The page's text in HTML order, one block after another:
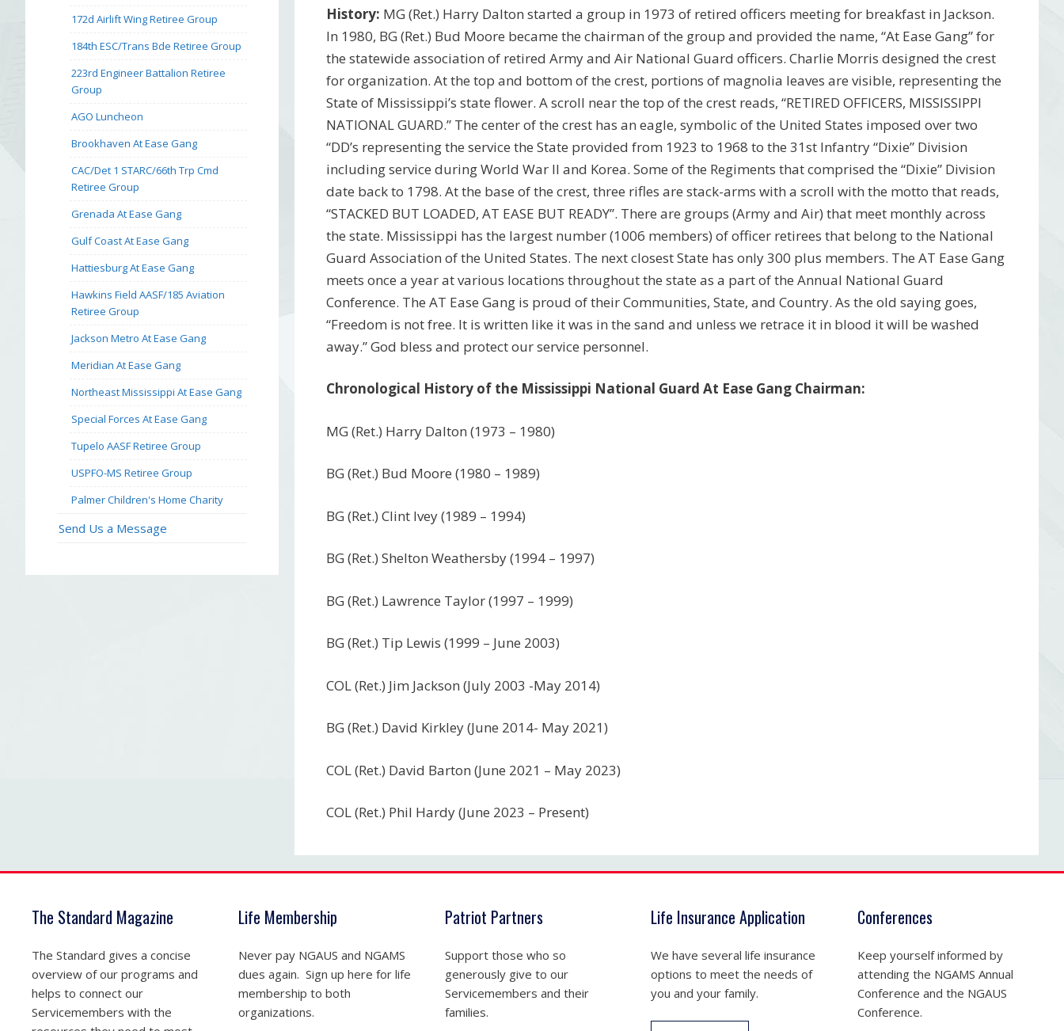
History: MG (Ret.) Harry Dalton started a group in 1973 of retired officers meeting for breakfast in Jackson.
In 1980, BG (Ret.) Bud Moore became the chairman of the group and provided the name, “At Ease Gang” for
the statewide association of retired Army and Air National Guard officers. Charlie Morris designed the crest
for organization. At the top and bottom of the crest, portions of magnolia leaves are visible, representing the
State of Mississippi’s state flower. A scroll near the top of the crest reads, “RETIRED OFFICERS, MISSISSIPPI
NATIONAL GUARD.” The center of the crest has an eagle, symbolic of the United States imposed over two
“DD’s representing the service the State provided from 1923 to 1968 to the 31st Infantry “Dixie” Division
including service during World War II and Korea. Some of the Regiments that comprised the “Dixie” Division
date back to 1798. At the base of the crest, three rifles are stack-arms with a scroll with the motto that reads,
“STACKED BUT LOADED, AT EASE BUT READY”. There are groups (Army and Air) that meet monthly across
the state. Mississippi has the largest number (1006 members) of officer retirees that belong to the National
Guard Association of the United States. The next closest State has only 300 plus members. The AT Ease Gang
meets once a year at various locations throughout the state as a part of the Annual National Guard
Conference. The AT Ease Gang is proud of their Communities, State, and Country. As the old saying goes,
“Freedom is not free. It is written like it was in the sand and unless we retrace it in blood it will be washed
away.” God bless and protect our service personnel.
Chronological History of the Mississippi National Guard At Ease Gang Chairman:
MG (Ret.) Harry Dalton (1973 – 1980)
BG (Ret.) Bud Moore (1980 – 1989)
BG (Ret.) Clint Ivey (1989 – 1994)
BG (Ret.) Shelton Weathersby (1994 – 1997)
BG (Ret.) Lawrence Taylor (1997 – 1999)
BG (Ret.) Tip Lewis (1999 – June 2003)
COL (Ret.) Jim Jackson (July 2003 -May 2014)
BG (Ret.) David Kirkley (June 2014- May 2021)
COL (Ret.) David Barton (June 2021 – May 2023)
COL (Ret.) Phil Hardy (June 2023 – Present)
172d Airlift Wing Retiree Group
184th ESC/Trans Bde Retiree Group
223rd Engineer Battalion Retiree
Group
AGO Luncheon
Brookhaven At Ease Gang
CAC/Det 1 STARC/66th Trp Cmd
Retiree Group
Grenada At Ease Gang
Gulf Coast At Ease Gang
Hattiesburg At Ease Gang
Hawkins Field AASF/185 Aviation
Retiree Group
Jackson Metro At Ease Gang
Meridian At Ease Gang
Northeast Mississippi At Ease Gang
Special Forces At Ease Gang
Tupelo AASF Retiree Group
USPFO-MS Retiree Group
Palmer Children's Home Charity
Send Us a Message
The Standard Magazine
The Standard gives a concise
overview of our programs and
helps to connect our
Servicemembers with the
Life Membership
Never pay NGAUS and NGAMS
dues again. Sign up here for life
membership to both
organizations.
Patriot Partners
Support those who so
generously give to our
Servicemembers and their
families.
Life Insurance Application
We have several life insurance
options to meet the needs of
you and your family.
Conferences
Keep yourself informed by
attending the NGAMS Annual
Conference and the NGAUS
Conference.